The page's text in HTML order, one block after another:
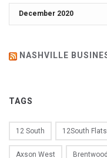
Archives
NASHVILLE
TAGS
12 South 12South Flats
Axson West Brentwood